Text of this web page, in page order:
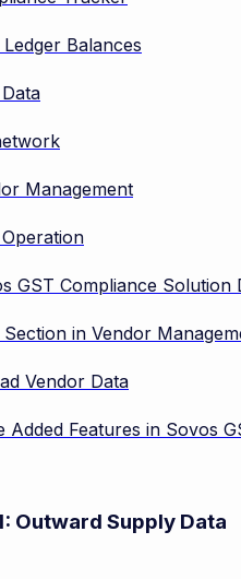
Balances
Management
GST Compliance Solution
Section in Vendor
Vendor Data
Added Features in Sovos
Outward Supply Data